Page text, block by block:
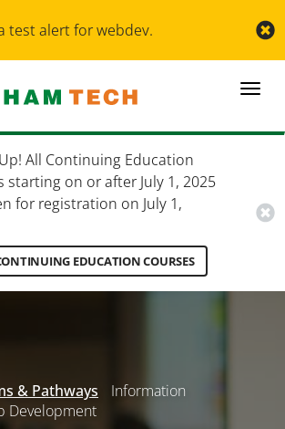
test alert for webdev.
All Continuing Education
starting on or after July 1, 2025
for registration on July 1,
EDUCATION COURSES
& Pathways
Information
Development